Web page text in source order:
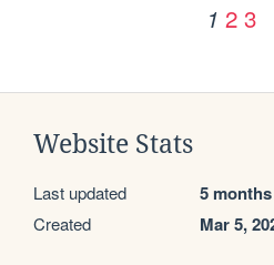
1 2 3
Website Stats
Last updated 5
Created Mar 5,